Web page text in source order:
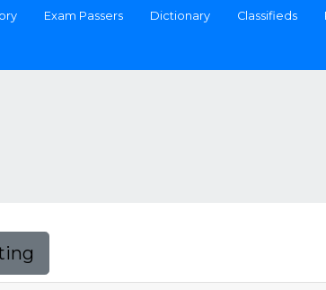
Exam Passers Dictionary Classifieds